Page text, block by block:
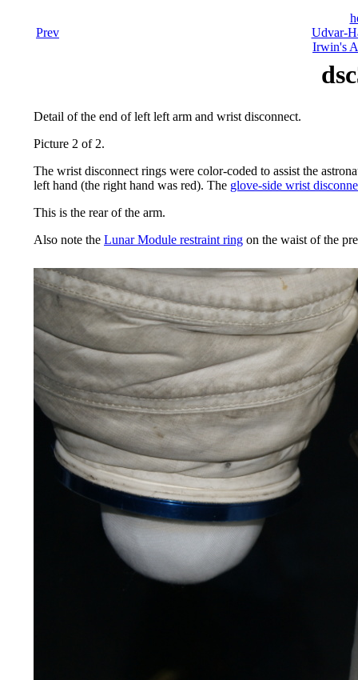
Prev
Udvar-
Irwin's
Detail of the end of left left arm and wrist disconnect.
Picture 2 of 2.
The wrist disconnect rings were color-coded to assist the
left hand (the right hand was red). The glove-side wrist
This is the rear of the arm.
Also note the Lunar Module restraint ring on the waist of the